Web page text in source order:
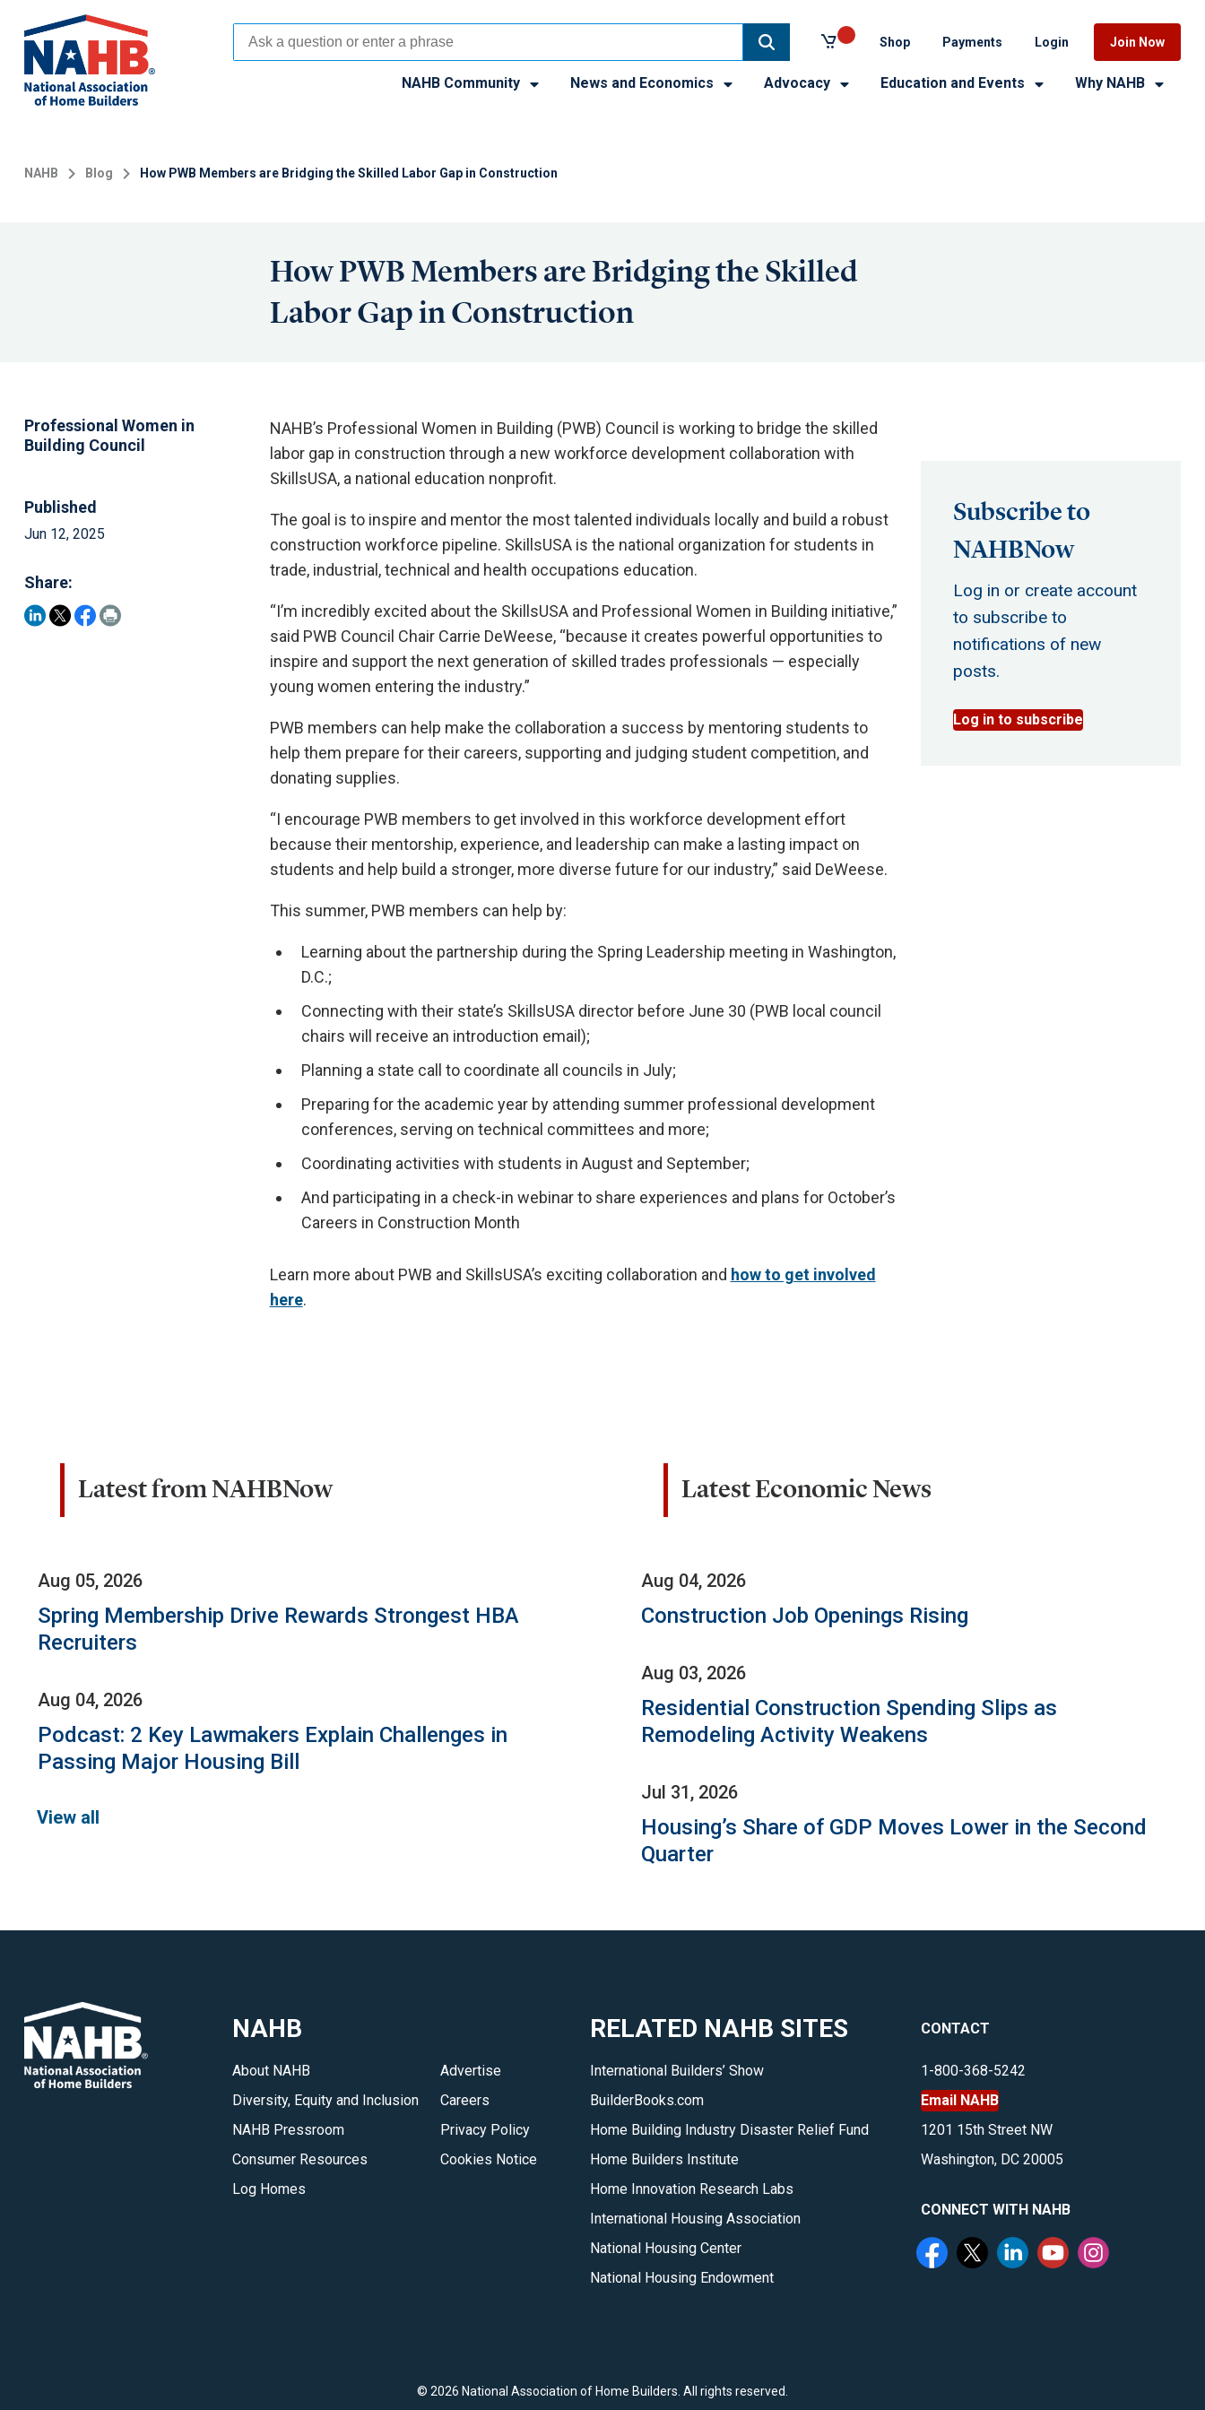
main
content
Shop Payments Login Join Now
NAHB Community News and Economics Advocacy Education and Events Why NAHB
NAHB Blog How PWB Members are Bridging the Skilled Labor Gap in Construction
How PWB Members are Bridging the Skilled
Labor Gap in Construction
Professional Women in
Building Council
Published
Jun 12, 2025
Share:
NAHB’s Professional Women in Building (PWB) Council is working to bridge the skilled
labor gap in construction through a new workforce development collaboration with
SkillsUSA, a national education nonprofit.
The goal is to inspire and mentor the most talented individuals locally and build a robust
construction workforce pipeline. SkillsUSA is the national organization for students in
trade, industrial, technical and health occupations education.
“I’m incredibly excited about the SkillsUSA and Professional Women in Building initiative,”
said PWB Council Chair Carrie DeWeese, “because it creates powerful opportunities to
inspire and support the next generation of skilled trades professionals — especially
young women entering the industry.”
PWB members can help make the collaboration a success by mentoring students to
help them prepare for their careers, supporting and judging student competition, and
donating supplies.
“I encourage PWB members to get involved in this workforce development effort
because their mentorship, experience, and leadership can make a lasting impact on
students and help build a stronger, more diverse future for our industry,” said DeWeese.
This summer, PWB members can help by:
Learning about the partnership during the Spring Leadership meeting in Washington,
D.C.;
Connecting with their state’s SkillsUSA director before June 30 (PWB local council
chairs will receive an introduction email);
Planning a state call to coordinate all councils in July;
Preparing for the academic year by attending summer professional development
conferences, serving on technical committees and more;
Coordinating activities with students in August and September;
And participating in a check-in webinar to share experiences and plans for October’s
Careers in Construction Month
Learn more about PWB and SkillsUSA’s exciting collaboration and how to get involved
here.
Subscribe to
NAHBNow
Log in or create account
to subscribe to
notifications of new
posts.
Log in to subscribe
Latest from NAHBNow
Aug 05, 2026
Spring Membership Drive Rewards Strongest HBA
Recruiters
Aug 04, 2026
Podcast: 2 Key Lawmakers Explain Challenges in
Passing Major Housing Bill
View all
Latest Economic News
Aug 04, 2026
Construction Job Openings Rising
Aug 03, 2026
Residential Construction Spending Slips as
Remodeling Activity Weakens
Jul 31, 2026
Housing’s Share of GDP Moves Lower in the Second
Quarter
NAHB
About NAHB
Diversity, Equity and Inclusion
NAHB Pressroom
Consumer Resources
Log Homes
Advertise
Careers
Privacy Policy
Cookies Notice
RELATED NAHB SITES
International Builders’ Show
BuilderBooks.com
Home Building Industry Disaster Relief Fund
Home Builders Institute
Home Innovation Research Labs
International Housing Association
National Housing Center
National Housing Endowment
CONTACT
1-800-368-5242
Email NAHB
1201 15th Street NW
Washington, DC 20005
CONNECT WITH NAHB
© 2026 National Association of Home Builders. All rights reserved.